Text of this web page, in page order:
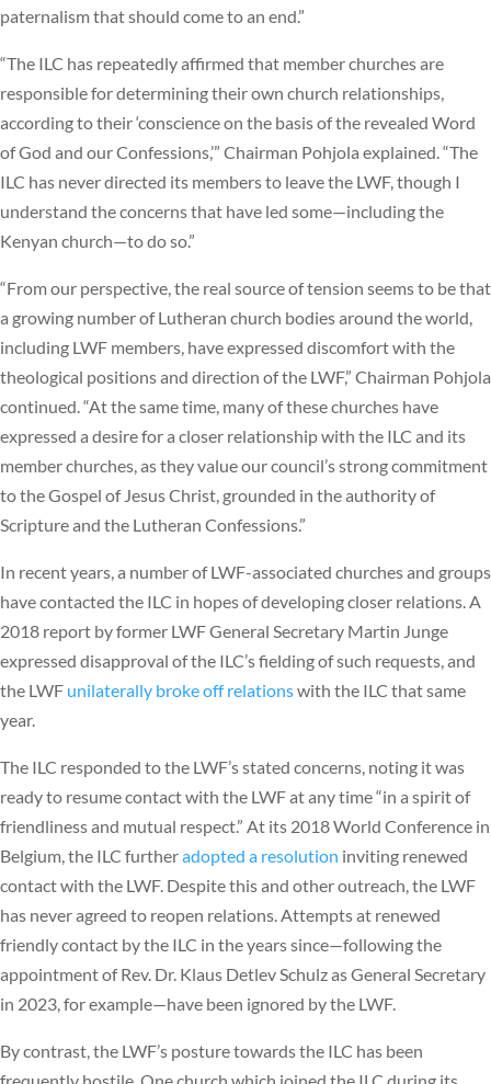
paternalism that should come to an end.”
“The ILC has repeatedly affirmed that member churches are
responsible for determining their own church relationships,
according to their ‘conscience on the basis of the revealed Word
of God and our Confessions,’” Chairman Pohjola explained. “The
ILC has never directed its members to leave the LWF, though I
understand the concerns that have led some—including the
Kenyan church—to do so.”
“From our perspective, the real source of tension seems to be that
a growing number of Lutheran church bodies around the world,
including LWF members, have expressed discomfort with the
theological positions and direction of the LWF,” Chairman Pohjola
continued. “At the same time, many of these churches have
expressed a desire for a closer relationship with the ILC and its
member churches, as they value our council’s strong commitment
to the Gospel of Jesus Christ, grounded in the authority of
Scripture and the Lutheran Confessions.”
In recent years, a number of LWF-associated churches and groups
have contacted the ILC in hopes of developing closer relations. A
2018 report by former LWF General Secretary Martin Junge
expressed disapproval of the ILC’s fielding of such requests, and
the LWF unilaterally broke off relationswith the ILC that same
year.
The ILC responded to the LWF’s stated concerns, noting it was
ready to resume contact with the LWF at any time “in a spirit of
friendliness and mutual respect.” At its 2018 World Conference in
Belgium, the ILC furtheradopted a resolution inviting renewed
contact with the LWF. Despite this and other outreach, the LWF
has never agreed to reopen relations. Attempts at renewed
friendly contact by the ILC in the years since—following the
appointment of Rev. Dr. Klaus Detlev Schulz as General Secretary
in 2023, for example—have been ignored by the LWF.
By contrast, the LWF’s posture towards the ILC has been